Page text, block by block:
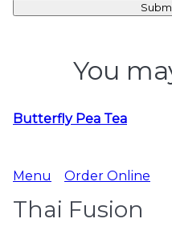
You
Butterfly Pea Tea
Menu Order Online
Thai Fusion